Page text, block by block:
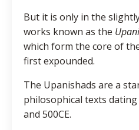
But it is only in the
works known as the
which form the core of
first expounded.
The Upanishads are a
philosophical texts
and 500CE.